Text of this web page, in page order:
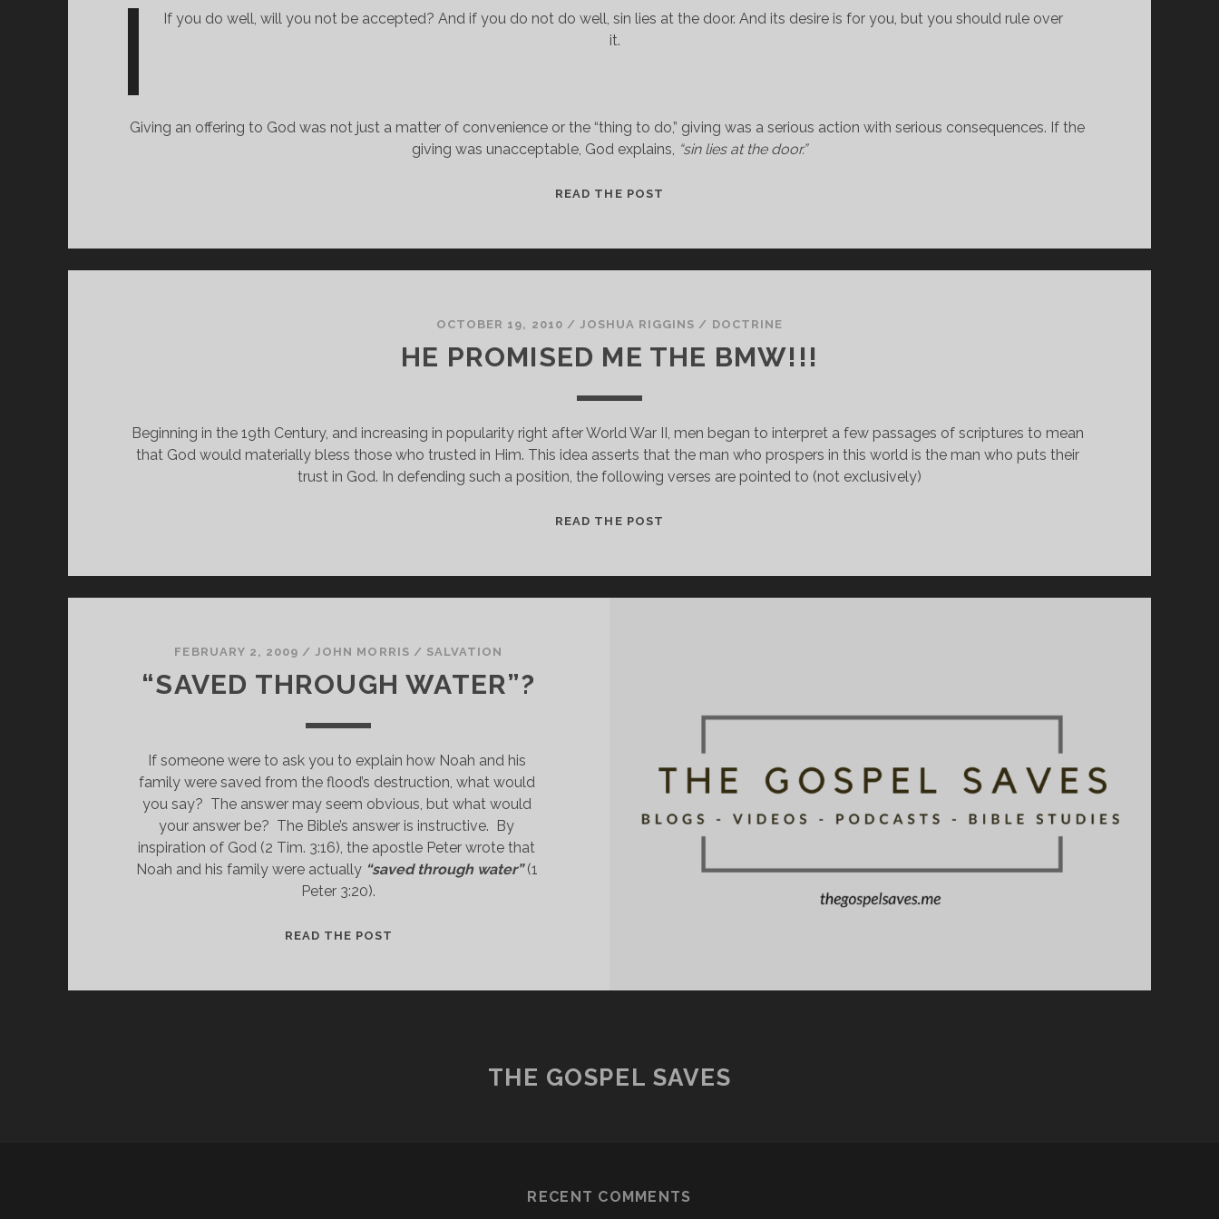
If you do well, will you not be accepted? And if you do not do well, sin lies at the door. And its desire is for you, but you should rule over
it.
Giving an offering to God was not just a matter of convenience or the “thing to do,” giving was a serious action with serious consequences. If the
giving was unacceptable, God explains, “sin lies at the door.”
READ THE POST
OCTOBER 19, 2010 / JOSHUA RIGGINS / DOCTRINE
HE PROMISED ME THE BMW!!!
Beginning in the 19th Century, and increasing in popularity right after World War II, men began to interpret a few passages of scriptures to mean
that God would materially bless those who trusted in Him. This idea asserts that the man who prospers in this world is the man who puts their
trust in God. In defending such a position, the following verses are pointed to (not exclusively)
READ THE POST
FEBRUARY 2, 2009 /JOHN MORRIS / SALVATION
“SAVED THROUGH WATER”?
If someone were to ask you to explain how Noah and his
family were saved from the flood’s destruction, what would
you say?  The answer may seem obvious, but what would
your answer be?  The Bible’s answer is instructive.  By
inspiration of God (2 Tim. 3:16), the apostle Peter wrote that
Noah and his family were actually “saved through water” (1
Peter 3:20).
READ THE POST
THE GOSPEL SAVES
RECENT COMMENTS